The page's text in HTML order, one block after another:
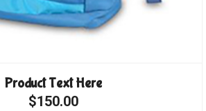
Product Text Here
$150.00